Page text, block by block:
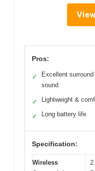
Pros:
✓
Excellent surround
sound
✓ Lightweight &
✓ Long battery life
Specification:
Wireless